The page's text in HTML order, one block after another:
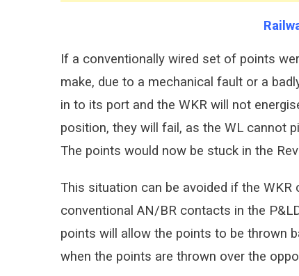
If a conventionally wired set of points
make, due to a mechanical fault or a
in to its port and the WKR will not
position, they will fail, as the WL cannot
The points would now be stuck in the
This situation can be avoided if the
conventional AN/BR contacts in the
points will allow the points to be thrown
when the points are thrown over the